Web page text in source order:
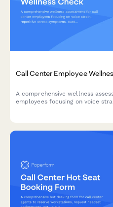
Call Center Employee
A comprehensive wellness
employees focusing on voice